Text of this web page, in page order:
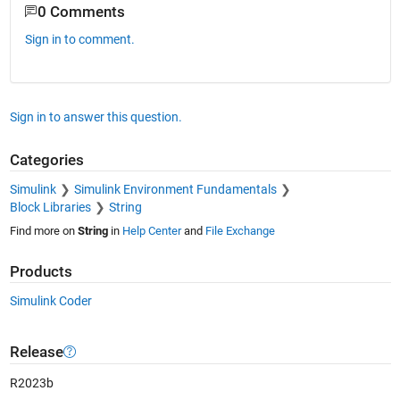
0 Comments
Sign in to comment.
Sign in to answer this question.
Categories
Simulink
Simulink Environment Fundamentals
Block Libraries
String
Find more on Stringin Help Centerand File Exchange
Products
Simulink Coder
Release
R2023b